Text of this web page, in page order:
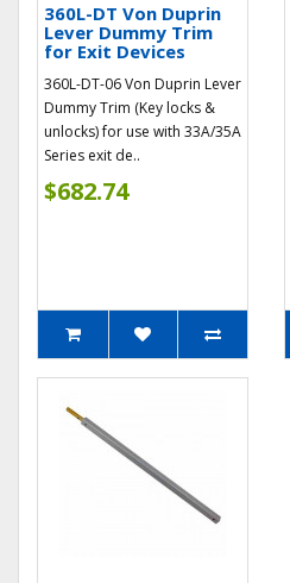
360L-DT Von Duprin
Lever Dummy Trim
for Exit Devices
360L-DT-06 Von Duprin Lever
Dummy Trim (Key locks &
unlocks) for use with 33A/35A
Series exit de..
$682.74